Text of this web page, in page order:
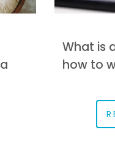
What is
how to